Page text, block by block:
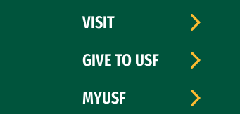
VISIT
GIVE TO USF
MYUSF